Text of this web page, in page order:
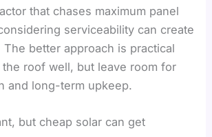
that chases maximum panel
serviceability can create
The better approach is practical
the roof well, but leave room for
and long-term upkeep.
but cheap solar can get